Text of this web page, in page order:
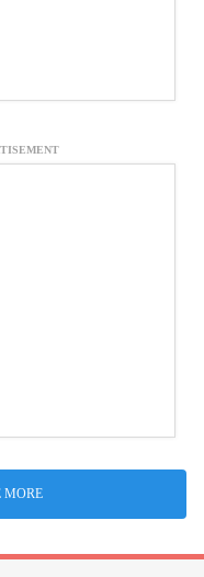
MORE